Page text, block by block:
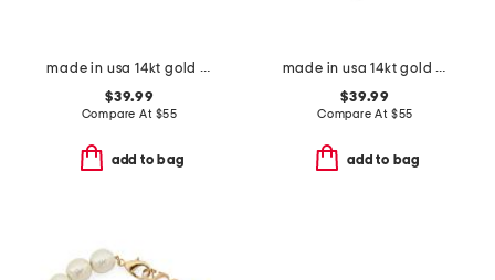
made in usa 14kt gold bead coin pearl stretch bracelet
$39.99
Compare At $55
add to bag
made in usa 14kt gold coin pearls stretch bracelet
$39.99
Compare At $55
add to bag